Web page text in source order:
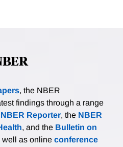
, the NBER
findings through a range
NBER Reporter, the NBER
, and the Bulletin on
as online conference